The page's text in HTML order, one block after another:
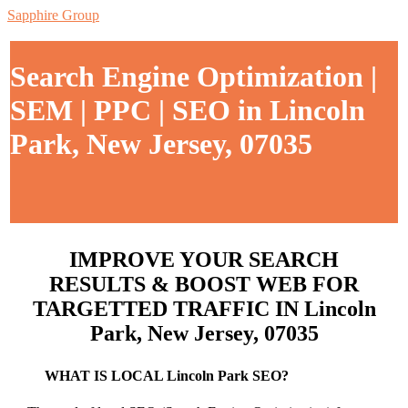
Sapphire Group
Search Engine Optimization |
SEM | PPC | SEO in Lincoln
Park, New Jersey, 07035
IMPROVE YOUR SEARCH
RESULTS & BOOST WEB FOR
TARGETTED TRAFFIC IN Lincoln
Park, New Jersey, 07035
WHAT IS LOCAL Lincoln Park SEO?